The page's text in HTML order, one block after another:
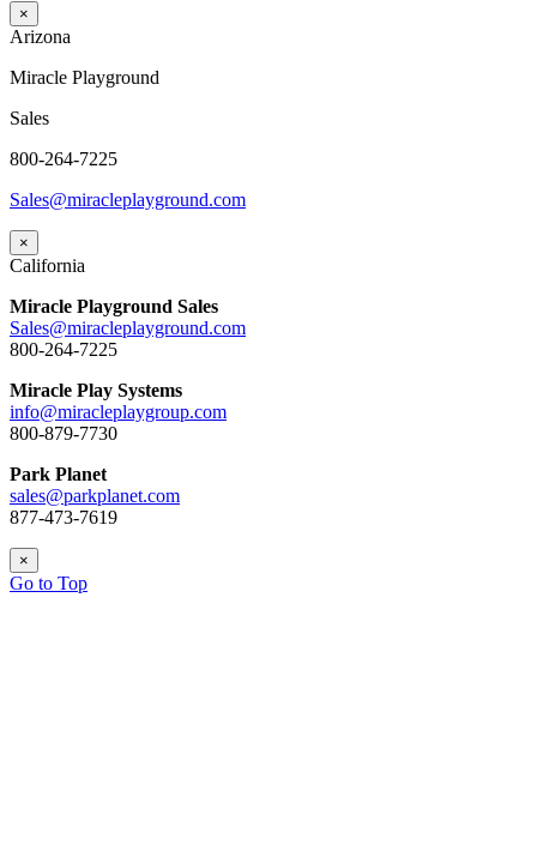
×
Arizona
Miracle Playground
Sales
800-264-7225
Sales@miracleplayground.com
×
California
Miracle Playground Sales
Sales@miracleplayground.com
800-264-7225
Miracle Play Systems
info@miracleplaygroup.com
800-879-7730
Park Planet
sales@parkplanet.com
877-473-7619
×
Go to Top